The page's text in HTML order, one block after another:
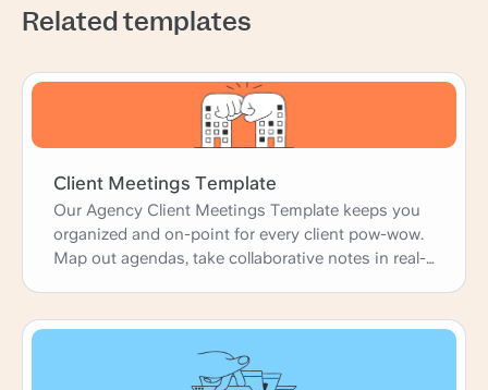
Related templates
Client Meetings Template
Our Agency Client Meetings Template keeps you
organized and on-point for every client pow-wow.
Map out agendas, take collaborative notes in real-
secret weapon for running productive meetings
that keep clients happy and projects moving
forward like a well-oiled machine. Let's get this